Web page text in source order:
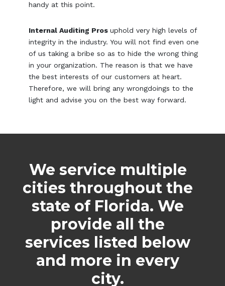
handy at this point.
Internal Auditing Prosuphold very high levels of
integrity in the industry. You will not find even one
of us taking a bribe so as to hide the wrong thing
in your organization. The reason is that we have
the best interests of our customers at heart.
Therefore, we will bring any wrongdoings to the
light and advise you on the best way forward.
We service multiple
cities throughout the
state of Florida. We
provide all the
services listed below
and more in every
city.